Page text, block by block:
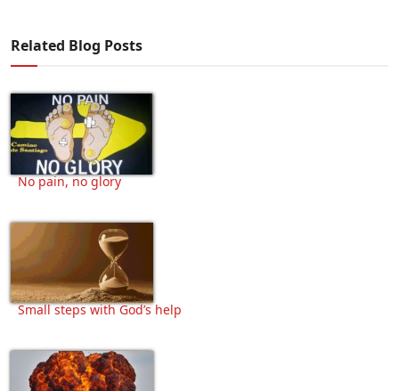
Related Blog Posts
No pain, no glory
Small steps with God’s help